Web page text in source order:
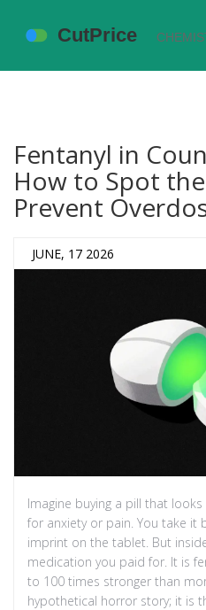
Fentanyl in
How to Spot
Prevent
JUNE, 17 2026
Imagine buying a pill that
for anxiety or pain. You take it
imprint on the tablet. But
medication you paid for. It is
to 100 times stronger than
hypothetical horror story; it is